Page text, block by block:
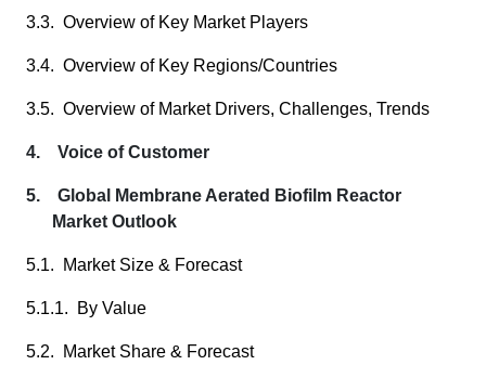
3.3. Overview of Key Market Players
3.4. Overview of Key Regions/Countries
3.5. Overview of Market Drivers, Challenges, Trends
4. Voice of Customer
5. Global Membrane Aerated Biofilm Reactor
Market Outlook
5.1. Market Size & Forecast
5.1.1. By Value
5.2. Market Share & Forecast